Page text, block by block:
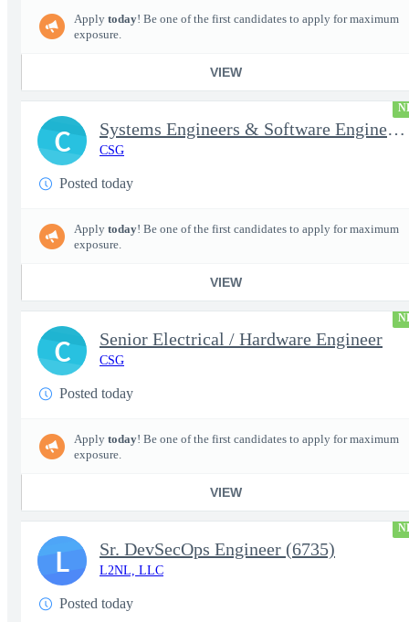
Apply today! Be one of the first candidates to apply for maximum
exposure.
VIEW
Systems Engineers & Software Engineers
CSG
Posted today
Apply today! Be one of the first candidates to apply for maximum
exposure.
VIEW
C
Senior Electrical / Hardware Engineer
CSG
Posted today
Apply today! Be one of the first candidates to apply for maximum
exposure.
VIEW
C
Sr. DevSecOps Engineer (6735)
L2NL, LLC
Posted today
L